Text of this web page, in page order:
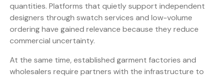
quantities. Platforms that quietly support independent
designers through swatch services and low-volume
ordering have gained relevance because they reduce
commercial uncertainty.
At the same time, established garment factories and
wholesalers require partners with the infrastructure to